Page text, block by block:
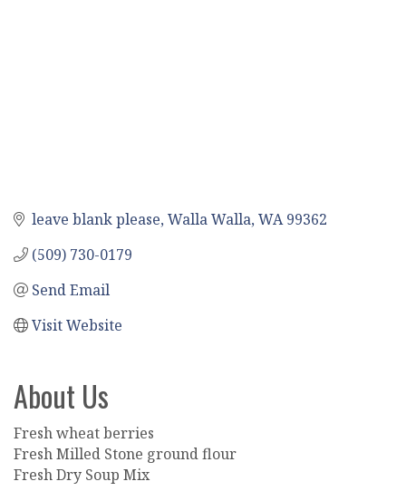
leave blank please Walla Walla WA 99362
(509) 730-0179
Send Email
Visit Website
About Us
Fresh wheat berries
Fresh Milled Stone ground flour
Fresh Dry Soup Mix